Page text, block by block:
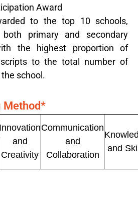
Award
to the top 10 schools,
both primary and secondary
the highest proportion of
to the total number of
school.
Method*
Innovation
and
Creativity
Communication
and
Collaboration
and